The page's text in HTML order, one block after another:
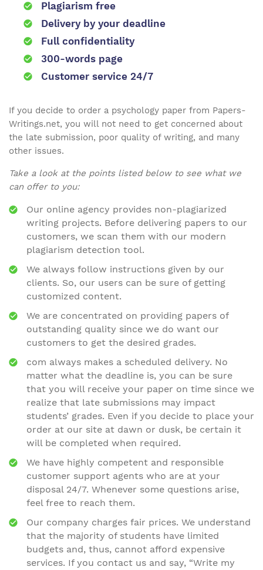
Plagiarism free
Delivery by your deadline
Full confidentiality
300-words page
Customer service 24/7
If you decide to order a psychology paper from Papers-
Writings.net, you will not need to get concerned about
the late submission, poor quality of writing, and many
other issues.
Take a look at the points listed below to see what we
can offer to you:
Our online agency provides non-plagiarized
writing projects. Before delivering papers to our
customers, we scan them with our modern
plagiarism detection tool.
We always follow instructions given by our
clients. So, our users can be sure of getting
customized content.
We are concentrated on providing papers of
outstanding quality since we do want our
customers to get the desired grades.
com always makes a scheduled delivery. No
matter what the deadline is, you can be sure
that you will receive your paper on time since we
realize that late submissions may impact
students’ grades. Even if you decide to place your
order at our site at dawn or dusk, be certain it
will be completed when required.
We have highly competent and responsible
customer support agents who are at your
disposal 24/7. Whenever some questions arise,
feel free to reach them.
Our company charges fair prices. We understand
that the majority of students have limited
budgets and, thus, cannot afford expensive
services. If you contact us and say, “Write my